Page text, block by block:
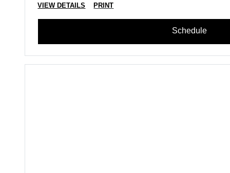
VIEW DETAILS PRINT
Schedule